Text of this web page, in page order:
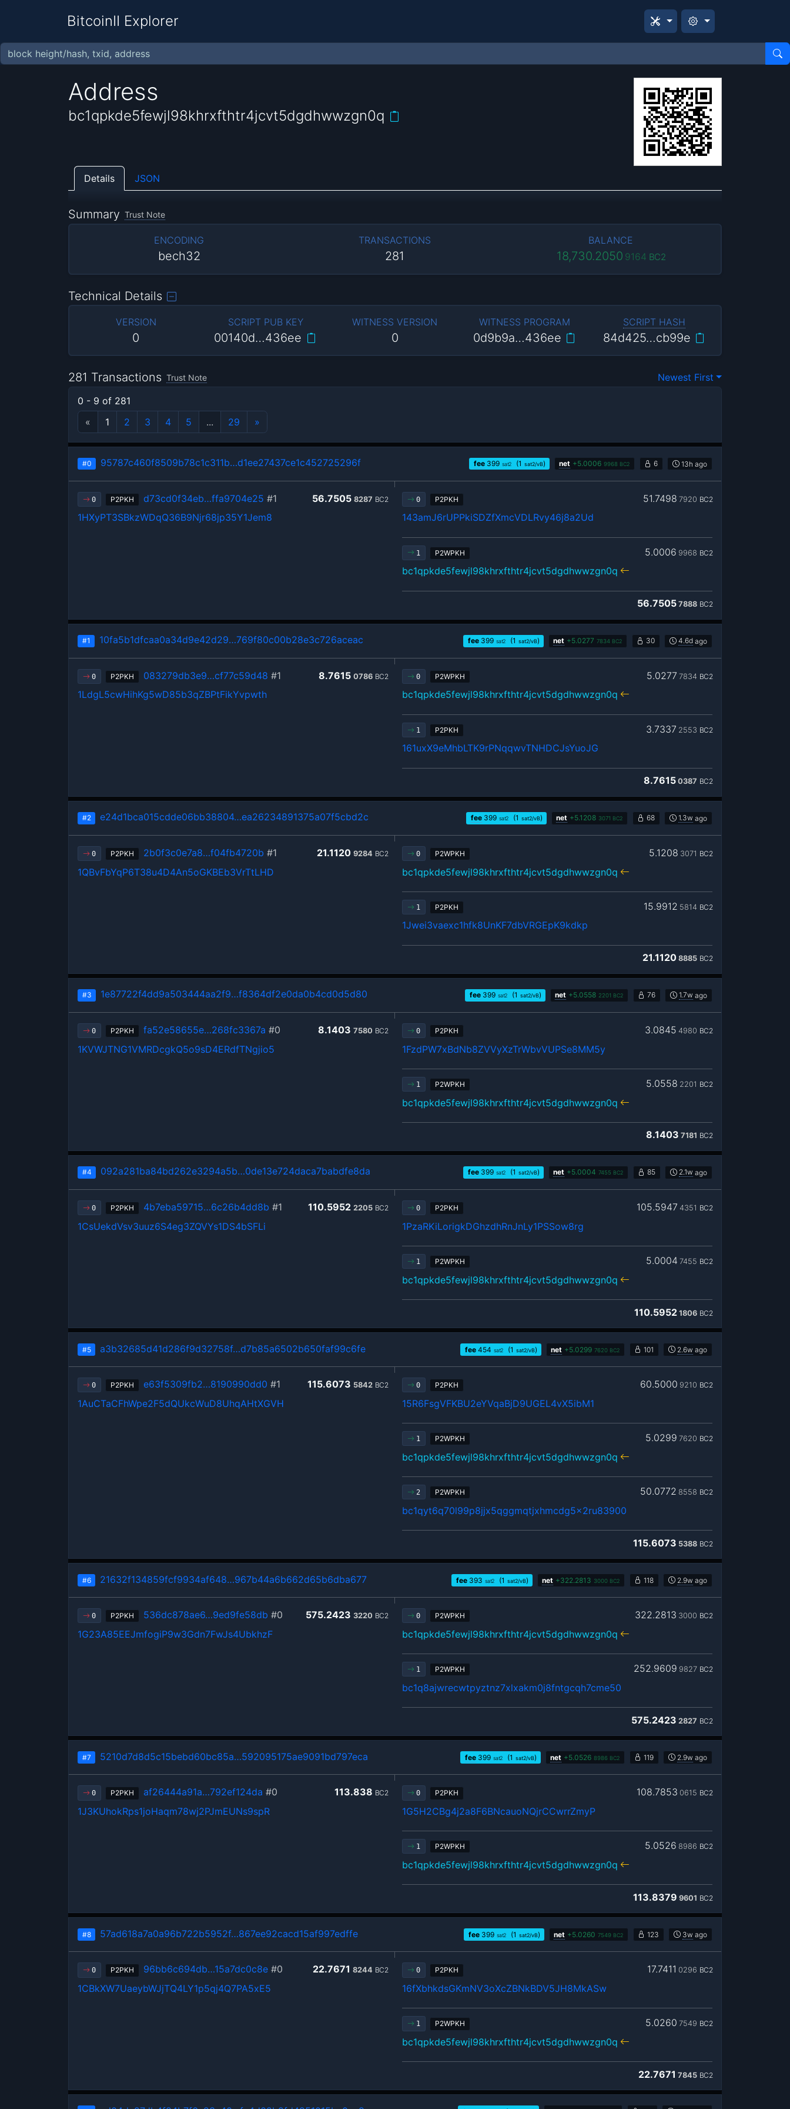
BitcoinII Explorer
Address
bc1qpkde5fewjl98khrxfthtr4jcvt5dgdhwwzgn0q
Details JSON
Summary Trust Note
ENCODING
bech32
TRANSACTIONS
281
BALANCE
18,730.2050 9164 BC2
Technical Details
VERSION
0
SCRIPT PUB KEY
00140d…436ee
WITNESS VERSION
0
WITNESS PROGRAM
0d9b9a…436ee
SCRIPT HASH
84d425…cb99e
281 Transactions Trust Note
Newest First
0 - 9 of 281
«
1 2 3 4 5 ... 29 »
#0 95787c460f8509b78c1c311b…d1ee27437ce1c452725296f fee 399 sat2 (1 sat2/vB) net +5.0006 9968 BC2 6 13h ago
0 P2PKH 56.7505 8287 BC2
d73cd0f34eb…ffa9704e25 #1
1HXyPT3SBkzWDqQ36B9Njr68jp35Y1Jem8
0 P2PKH 51.7498 7920 BC2
143amJ6rUPPkiSDZfXmcVDLRvy46j8a2Ud
1 P2WPKH 5.0006 9968 BC2
bc1qpkde5fewjl98khrxfthtr4jcvt5dgdhwwzgn0q
56.7505 7888 BC2
#1 10fa5b1dfcaa0a34d9e42d29…769f80c00b28e3c726aceac fee 399 sat2 (1 sat2/vB) net +5.0277 7834 BC2 30 4.6d ago
0 P2PKH 8.7615 0786 BC2
083279db3e9…cf77c59d48 #1
1LdgL5cwHihKg5wD85b3qZBPtFikYvpwth
0 P2WPKH 5.0277 7834 BC2
bc1qpkde5fewjl98khrxfthtr4jcvt5dgdhwwzgn0q
1 P2PKH 3.7337 2553 BC2
161uxX9eMhbLTK9rPNqqwvTNHDCJsYuoJG
8.7615 0387 BC2
#2 e24d1bca015cdde06bb38804…ea26234891375a07f5cbd2c fee 399 sat2 (1 sat2/vB) net +5.1208 3071 BC2 68 1.3w ago
0 P2PKH 21.1120 9284 BC2
2b0f3c0e7a8…f04fb4720b #1
1QBvFbYqP6T38u4D4An5oGKBEb3VrTtLHD
0 P2WPKH 5.1208 3071 BC2
bc1qpkde5fewjl98khrxfthtr4jcvt5dgdhwwzgn0q
1 P2PKH 15.9912 5814 BC2
1Jwei3vaexc1hfk8UnKF7dbVRGEpK9kdkp
21.1120 8885 BC2
#3 1e87722f4dd9a503444aa2f9…f8364df2e0da0b4cd0d5d80 fee 399 sat2 (1 sat2/vB) net +5.0558 2201 BC2 76 1.7w ago
0 P2PKH 8.1403 7580 BC2
fa52e58655e…268fc3367a #0
1KVWJTNG1VMRDcgkQ5o9sD4ERdfTNgjio5
0 P2PKH 3.0845 4980 BC2
1FzdPW7xBdNb8ZVVyXzTrWbvVUPSe8MM5y
1 P2WPKH 5.0558 2201 BC2
bc1qpkde5fewjl98khrxfthtr4jcvt5dgdhwwzgn0q
8.1403 7181 BC2
#4 092a281ba84bd262e3294a5b…0de13e724daca7babdfe8da fee 399 sat2 (1 sat2/vB) net +5.0004 7455 BC2 85 2.1w ago
0 P2PKH 110.5952 2205 BC2
4b7eba59715…6c26b4dd8b #1
1CsUekdVsv3uuz6S4eg3ZQVYs1DS4bSFLi
0 P2PKH 105.5947 4351 BC2
1PzaRKiLorigkDGhzdhRnJnLy1PSSow8rg
1 P2WPKH 5.0004 7455 BC2
bc1qpkde5fewjl98khrxfthtr4jcvt5dgdhwwzgn0q
110.5952 1806 BC2
#5 a3b32685d41d286f9d32758f…d7b85a6502b650faf99c6fe fee 454 sat2 (1 sat2/vB) net +5.0299 7620 BC2 101 2.6w ago
0 P2PKH 115.6073 5842 BC2
e63f5309fb2…8190990dd0 #1
1AuCTaCFhWpe2F5dQUkcWuD8UhqAHtXGVH
0 P2PKH 60.5000 9210 BC2
15R6FsgVFKBU2eYVqaBjD9UGEL4vX5ibM1
1 P2WPKH 5.0299 7620 BC2
bc1qpkde5fewjl98khrxfthtr4jcvt5dgdhwwzgn0q
2 P2WPKH 50.0772 8558 BC2
bc1qyt6q70l99p8jjx5qggmqtjxhmcdg5x2ru83900
115.6073 5388 BC2
#6 21632f134859fcf9934af648…967b44a6b662d65b6dba677 fee 393 sat2 (1 sat2/vB) net +322.2813 3000 BC2 118 2.9w ago
0 P2PKH 575.2423 3220 BC2
536dc878ae6…9ed9fe58db #0
1G23A85EEJmfogiP9w3Gdn7FwJs4UbkhzF
0 P2WPKH 322.2813 3000 BC2
bc1qpkde5fewjl98khrxfthtr4jcvt5dgdhwwzgn0q
1 P2WPKH 252.9609 9827 BC2
bc1q8ajwrecwtpyztnz7xlxakm0j8fntgcqh7cme50
575.2423 2827 BC2
#7 5210d7d8d5c15bebd60bc85a…592095175ae9091bd797eca fee 399 sat2 (1 sat2/vB) net +5.0526 8986 BC2 119 2.9w ago
0 P2PKH 113.838 BC2
af26444a91a…792ef124da #0
1J3KUhokRps1joHaqm78wj2PJmEUNs9spR
0 P2PKH 108.7853 0615 BC2
1G5H2CBg4j2a8F6BNcauoNQjrCCwrrZmyP
1 P2WPKH 5.0526 8986 BC2
bc1qpkde5fewjl98khrxfthtr4jcvt5dgdhwwzgn0q
113.8379 9601 BC2
#8 57ad618a7a0a96b722b5952f…867ee92cacd15af997edffe fee 399 sat2 (1 sat2/vB) net +5.0260 7549 BC2 123 3w ago
0 P2PKH 22.7671 8244 BC2
96bb6c694db…15a7dc0c8e#0
1CBkXW7UaeybWJjTQ4LY1p5qj4Q7PA5xE5
0 P2PKH 17.7411 0296 BC2
16fXbhkdsGKmNV3oXcZBNkBDV5JH8MkASw
1 P2WPKH 5.0260 7549 BC2
bc1qpkde5fewjl98khrxfthtr4jcvt5dgdhwwzgn0q
22.7671 7845 BC2